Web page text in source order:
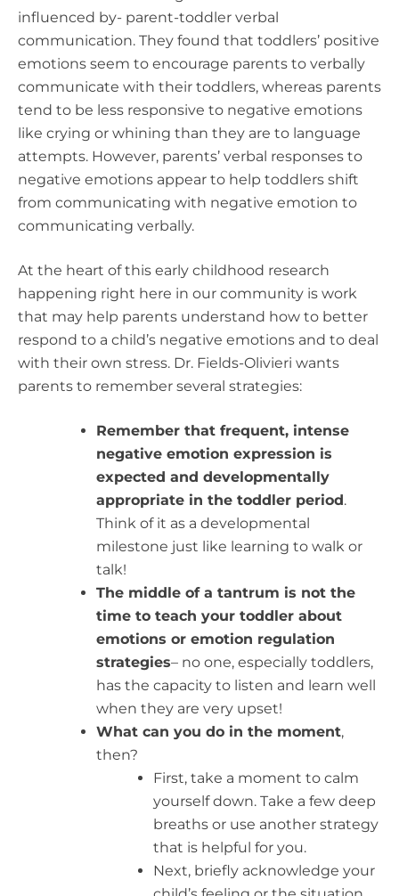
influenced by- parent-toddler verbal
communication. They found that toddlers’ positive
emotions seem to encourage parents to verbally
communicate with their toddlers, whereas parents
tend to be less responsive to negative emotions
like crying or whining than they are to language
attempts. However, parents’ verbal responses to
negative emotions appear to help toddlers shift
from communicating with negative emotion to
communicating verbally.
At the heart of this early childhood research
happening right here in our community is work
that may help parents understand how to better
respond to a child’s negative emotions and to deal
with their own stress. Dr. Fields-Olivieri wants
parents to remember several strategies:
Remember that frequent, intense
negative emotion expression is
expected and developmentally
appropriate in the toddler period.
Think of it as a developmental
milestone just like learning to walk or
talk!
The middle of a tantrum is not the
time to teach your toddler about
emotions or emotion regulation
strategies– no one, especially toddlers,
has the capacity to listen and learn well
when they are very upset!
What can you do in the moment,
then?
First, take a moment to calm
yourself down. Take a few deep
breaths or use another strategy
that is helpful for you.
Next, briefly acknowledge your